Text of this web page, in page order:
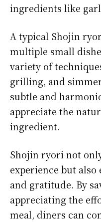
ingredients like
A typical Shojin
multiple small
variety of
grilling, and
subtle and
appreciate the
ingredient.
Shojin ryori not
experience but
and gratitude. By
appreciating the
meal, diners can